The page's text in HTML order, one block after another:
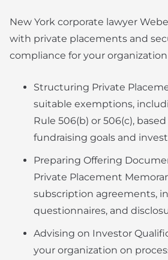
New York corporate lawyer
with private placements and
compliance for your
Structuring Private
suitable exemptions,
Rule 506(b) or 506(c),
fundraising goals and
Preparing Offering
Private Placement
subscription agreements,
questionnaires, and
Advising on Investor
your organization on